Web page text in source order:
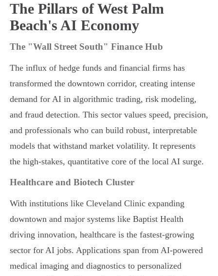
The Pillars of West Palm
Beach's AI Economy
The "Wall Street South" Finance Hub
The influx of hedge funds and financial firms has
transformed the downtown corridor, creating intense
demand for AI in algorithmic trading, risk modeling,
and fraud detection. This sector values speed, precision,
and professionals who can build robust, interpretable
models that withstand market volatility. It represents
the high-stakes, quantitative core of the local AI surge.
Healthcare and Biotech Cluster
With institutions like Cleveland Clinic expanding
downtown and major systems like Baptist Health
driving innovation, healthcare is the fastest-growing
sector for AI jobs. Applications span from AI-powered
medical imaging and diagnostics to personalized